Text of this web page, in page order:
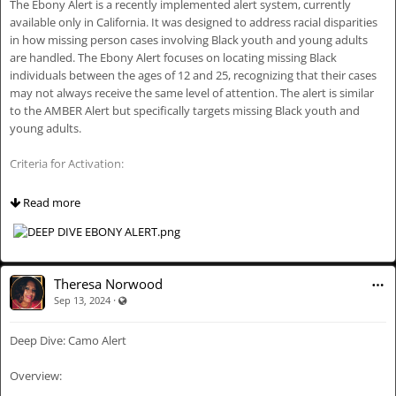
Aidbipoc Theresa Norwood Tea Talks.
📋 Workflow of an Endangered Missing Persons Alert:
📞 Reporting and Initial Assessment:
🗣️ Public Reporting: Concerned individuals report the missing person
to law enforcement via 911 or other local methods, especially common
for those with cognitive impairments who may wander or become lost.
meets EMPA criteria, focusing on the person’s vulnerabilities.
📨 Request for EMPA Activation:
✍️ Request Submission: If the criteria are met, law enforcement
circumstances.
📑 Review and Approval: The request is reviewed by a state coordinator
The Ebony Alert is a recently implemented alert system, currently
available only in California. It was designed to address racial disparities
in how missing person cases involving Black youth and young adults
are handled. The Ebony Alert focuses on locating missing Black
individuals between the ages of 12 and 25, recognizing that their cases
may not always receive the same level of attention. The alert is similar
to the AMBER Alert but specifically targets missing Black youth and
young adults.
Criteria for Activation:
The Ebony Alert is activated when a Black youth or young adult is
circumstances. The general criteria for activation include:
Age Range: The missing person is between 12 and 25 years old.
Mental or Physical Disability: The missing person may have a mental or
suspicious or unexplained circumstances.
Read more
Theresa Norwood
Sep 13, 2024 ·
Deep Dive: Camo Alert
Overview: